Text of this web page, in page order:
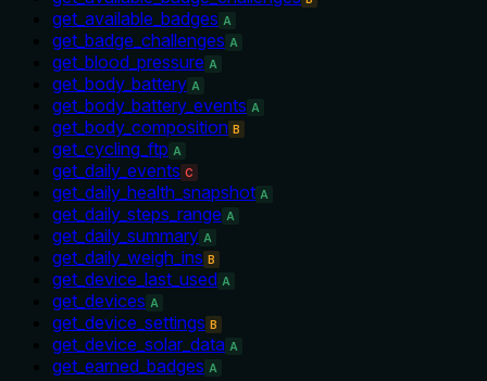
get_available_badges A
get_badge_challenges A
get_blood_pressure A
get_body_battery A
get_body_battery_events A
get_body_composition B
get_cycling_ftp A
get_daily_events C
get_daily_health_snapshot A
get_daily_steps_range A
get_daily_summary A
get_daily_weigh_ins B
get_device_last_used A
get_devices A
get_device_settings B
get_device_solar_data A
get_earned_badges A